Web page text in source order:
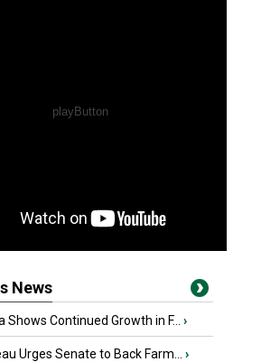
News
Shows Continued Growth in F... ›
Urges Senate to Back Farm... ›